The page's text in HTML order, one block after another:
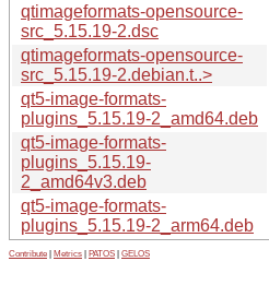
qtimageformats-opensource-
src_5.15.19-2.dsc
qtimageformats-opensource-
src_5.15.19-2.debian.t..>
qt5-image-formats-
plugins_5.15.19-2_amd64.deb
qt5-image-formats-
plugins_5.15.19-
2_amd64v3.deb
qt5-image-formats-
plugins_5.15.19-2_arm64.deb
Contribute Metrics PATOS GELOS